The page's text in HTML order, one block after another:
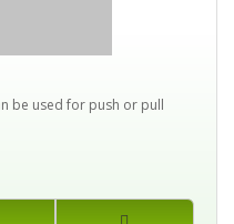
be used for push or pull